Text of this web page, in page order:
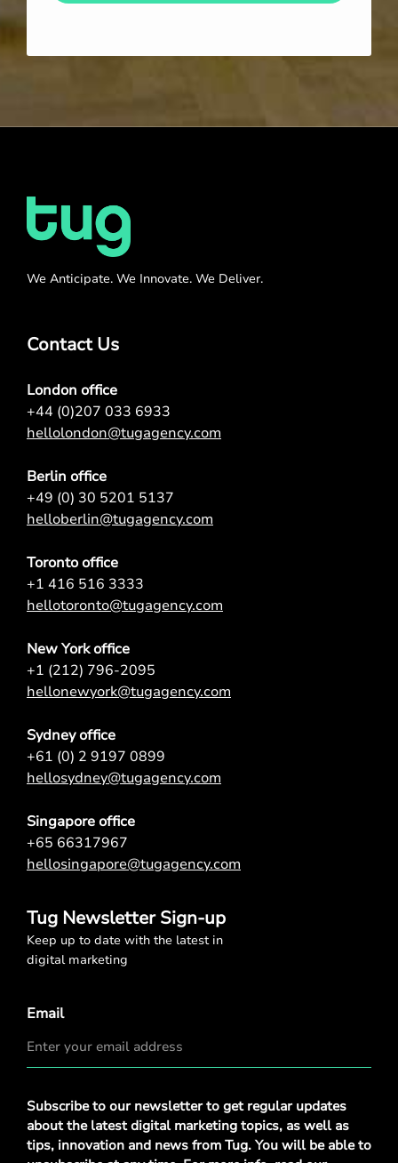
We Anticipate. We Innovate. We Deliver.
Contact Us
London office
+44 (0)207 033 6933
hellolondon@tugagency.com
Berlin office
+49 (0) 30 5201 5137
helloberlin@tugagency.com
Toronto office
+1 416 516 3333
hellotoronto@tugagency.com
New York office
+1 (212) 796-2095
hellonewyork@tugagency.com
Sydney office
+61 (0) 2 9197 0899
hellosydney@tugagency.com
Singapore office
+65 66317967
hellosingapore@tugagency.com
Tug Newsletter Sign-up
Keep up to date with the latest in
digital marketing
Email
Privacy
Policy*
Subscribe to our newsletter to get regular updates
about the latest digital marketing topics, as well as
tips, innovation and news from Tug. You will be able to